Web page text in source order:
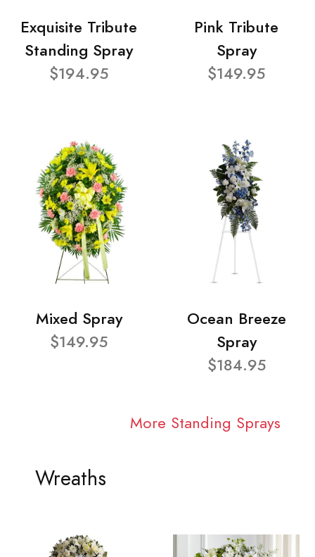
Exquisite Tribute
Standing Spray
$194.95
Pink Tribute
Spray
$149.95
Mixed Spray
$149.95
Ocean Breeze
Spray
$184.95
More Standing Sprays
Wreaths